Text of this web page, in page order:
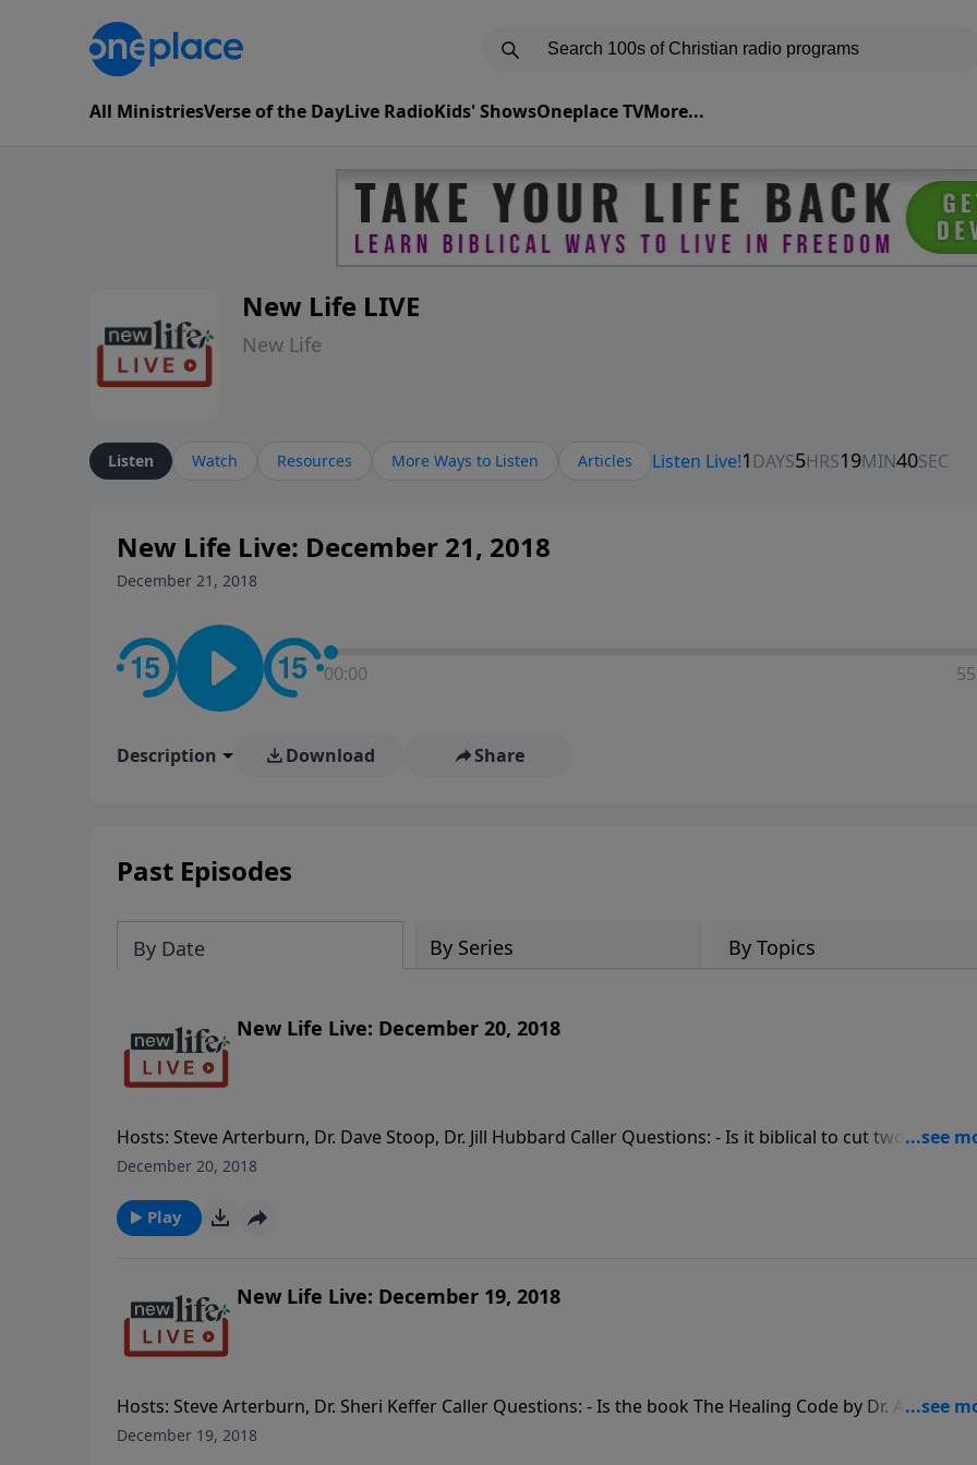
All MinistriesVerse of the DayLive RadioKids' ShowsOneplace TVMore...
New Life LIVE
New Life
Listen Watch Resources More Ways to Listen Articles
New Life Live: December 21, 2018
December 21, 2018
00:00
Description Download Share
Past Episodes
By Date By Series By Topics
New Life Live: December 20, 2018
Hosts: Steve Arterburn, Dr. Dave Stoop, Dr. Jill Hubbard Caller Questions: - Is it biblical to cut two toxic
family members out of my life? - How do I honor my husband as head of the family if we are unequally
December 20, 2018
Play
New Life Live: December 19, 2018
Hosts: Steve Arterburn, Dr. Sheri Keffer Caller Questions: - Is the book The Healing Code by Dr. Alex Loyd
something I should avoid? - My son’s wife is secretly an alcoholic; how can I reconnect with him after
December 19, 2018